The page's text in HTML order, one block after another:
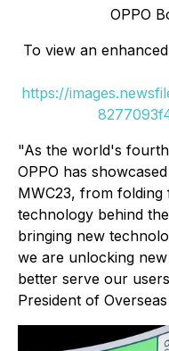
OPPO
To view an
https://
"As the world's
OPPO has
MWC23, from
technology behind
bringing new
we are unlocking
better serve our
President of